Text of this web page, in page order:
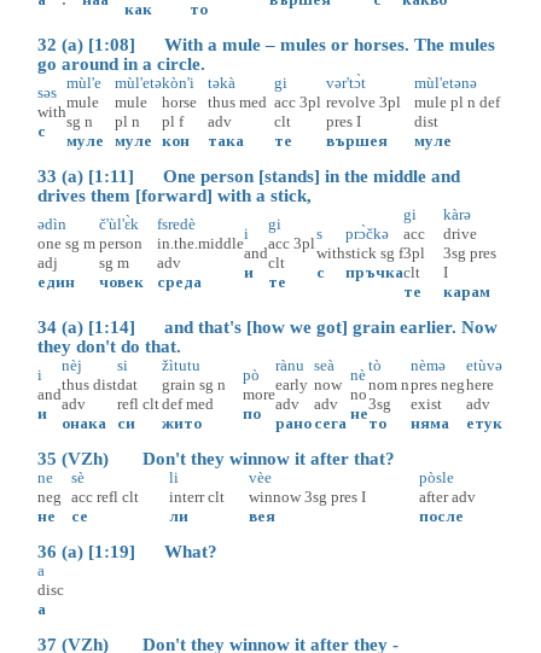
как то
32 (a) [1:08] With a mule – mules or horses. The mules
go around in a circle.
səs
with
с
mùl'e
mule
sg n
муле
mùl'etə
mule
pl n
муле
kòn'i
horse
pl f
кон
təkà
thus med
adv
така
gi
acc 3pl
clt
те
vər'tɔ̀t
revolve 3pl
pres I
вършея
mùl'etənə
mule pl n def
dist
муле
33 (a) [1:11] One person [stands] in the middle and
drives them [forward] with a stick,
ədìn
one sg m
adj
един
č'ùl'ɛ̀k
person
sg m
човек
fsredè
in.the.middle
adv
среда
i
and
и
gi
acc 3pl
clt
те
s
with
с
prɔ̀čkə
stick sg f
пръчка
gi
acc
3pl
clt
те
kàrə
drive
3sg pres
I
карам
34 (a) [1:14] and that's [how we got] grain earlier. Now
they don't do that.
i
and
и
nèj
thus dist
adv
онака
si
dat
refl clt
си
žìtutu
grain sg n
def med
жито
pò
more
по
rànu
early
adv
рано
seà
now
adv
сега
nè
no
не
tò
nom n
3sg
то
nèmə
pres neg
exist
няма
etùvə
here
adv
етук
35 (VZh) Don't they winnow it after that?
ne
neg
не
sè
acc refl clt
се
li
interr clt
ли
vèe
winnow 3sg pres I
вея
pòsle
after adv
после
36 (a) [1:19] What?
a
disc
а
37 (VZh) Don't they winnow it after they -